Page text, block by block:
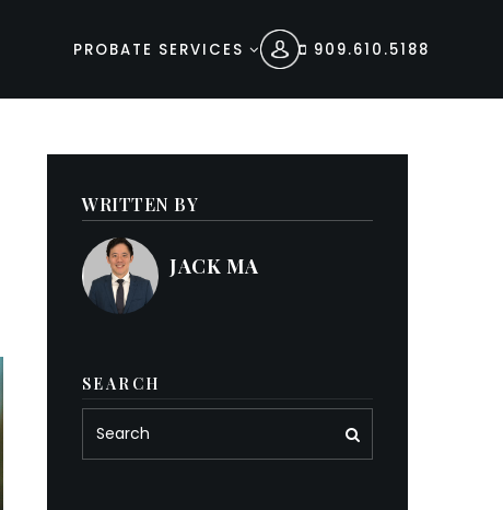
PROBATE SERVICES 909.610.5188
WRITTEN BY
JACK MA
SEARCH